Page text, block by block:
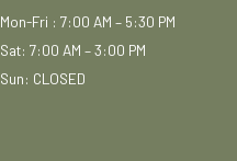
Mon-Fri : 7:00 AM – 5:30 PM
Sat: 7:00 AM – 3:00 PM
Sun: CLOSED